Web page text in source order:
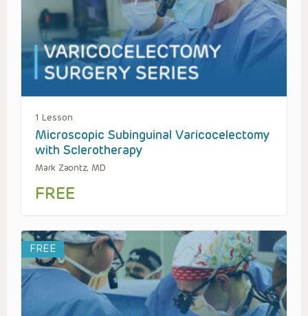
1 Lesson
Microscopic Subinguinal Varicocelectomy
with Sclerotherapy
Mark Zaontz, MD
FREE
FREE